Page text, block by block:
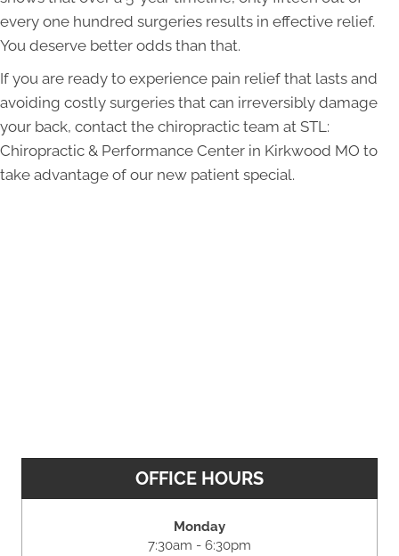
every one hundred surgeries results in effective relief.
You deserve better odds than that.
If you are ready to experience pain relief that lasts and
avoiding costly surgeries that can irreversibly damage
your back, contact the chiropractic team at STL:
Chiropractic & Performance Center in Kirkwood MO to
take advantage of our new patient special.
OFFICE HOURS
Monday
7:30am - 6:30pm